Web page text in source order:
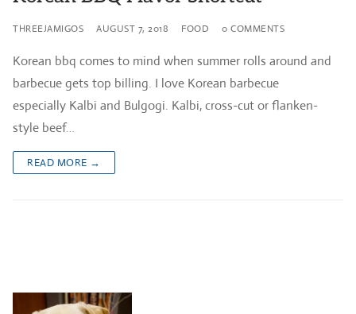
THREEJAMIGOS AUGUST 7, 2018 FOOD 0 COMMENTS
Korean bbq comes to mind when summer rolls around and
barbecue gets top billing. I love Korean barbecue
especially Kalbi and Bulgogi. Kalbi, cross-cut or flanken-
style beef…
READ MORE →